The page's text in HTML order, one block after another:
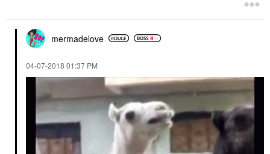
mermadelove
‎04-07-2018 01:37 PM